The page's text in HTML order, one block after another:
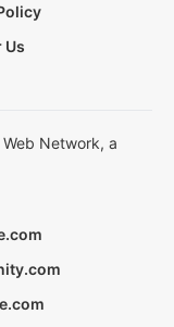
Us
Network, a